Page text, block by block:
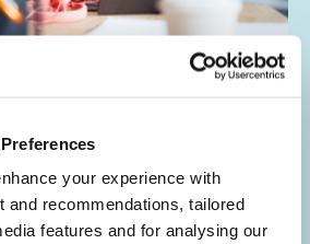
your experience with
and recommendations, tailored
features and for analysing our
can start anytime and complete
with no fixed dates.